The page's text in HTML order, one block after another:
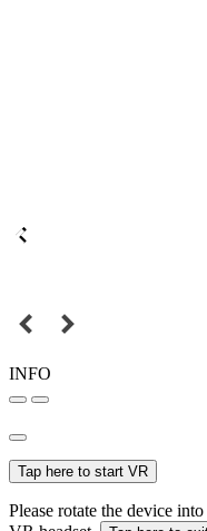
INFO
Tap here to start VR
Please rotate the device